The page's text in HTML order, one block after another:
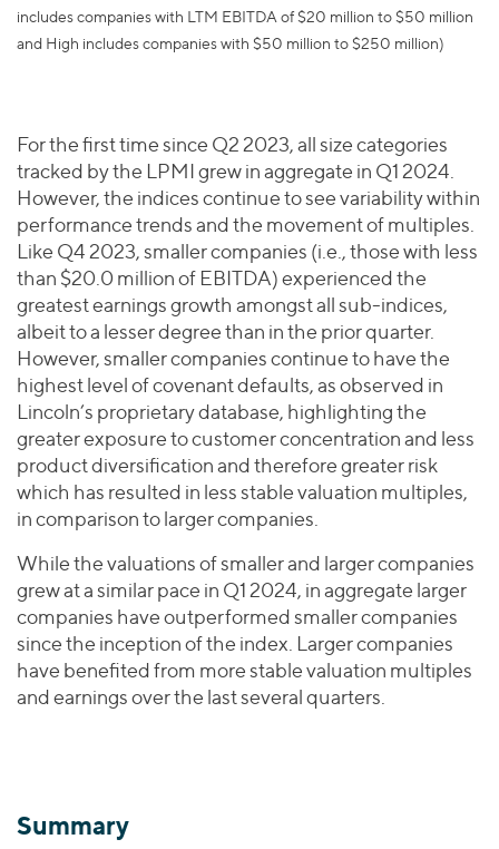
includes companies with LTM EBITDA of $20 million to $50 million
and High includes companies with $50 million to $250 million)
For the first time since Q2 2023, all size categories
tracked by the LPMI grew in aggregate in Q1 2024.
However, the indices continue to see variability within
performance trends and the movement of multiples.
Like Q4 2023, smaller companies (i.e., those with less
than $20.0 million of EBITDA) experienced the
greatest earnings growth amongst all sub-indices,
albeit to a lesser degree than in the prior quarter.
However, smaller companies continue to have the
highest level of covenant defaults, as observed in
Lincoln’s proprietary database, highlighting the
greater exposure to customer concentration and less
product diversification and therefore greater risk
which has resulted in less stable valuation multiples,
in comparison to larger companies.
While the valuations of smaller and larger companies
grew at a similar pace in Q1 2024, in aggregate larger
companies have outperformed smaller companies
since the inception of the index. Larger companies
have benefited from more stable valuation multiples
and earnings over the last several quarters.
Summary